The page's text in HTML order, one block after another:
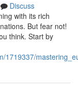
Discuss
with its rich
But fear not!
think. Start by
1719337/